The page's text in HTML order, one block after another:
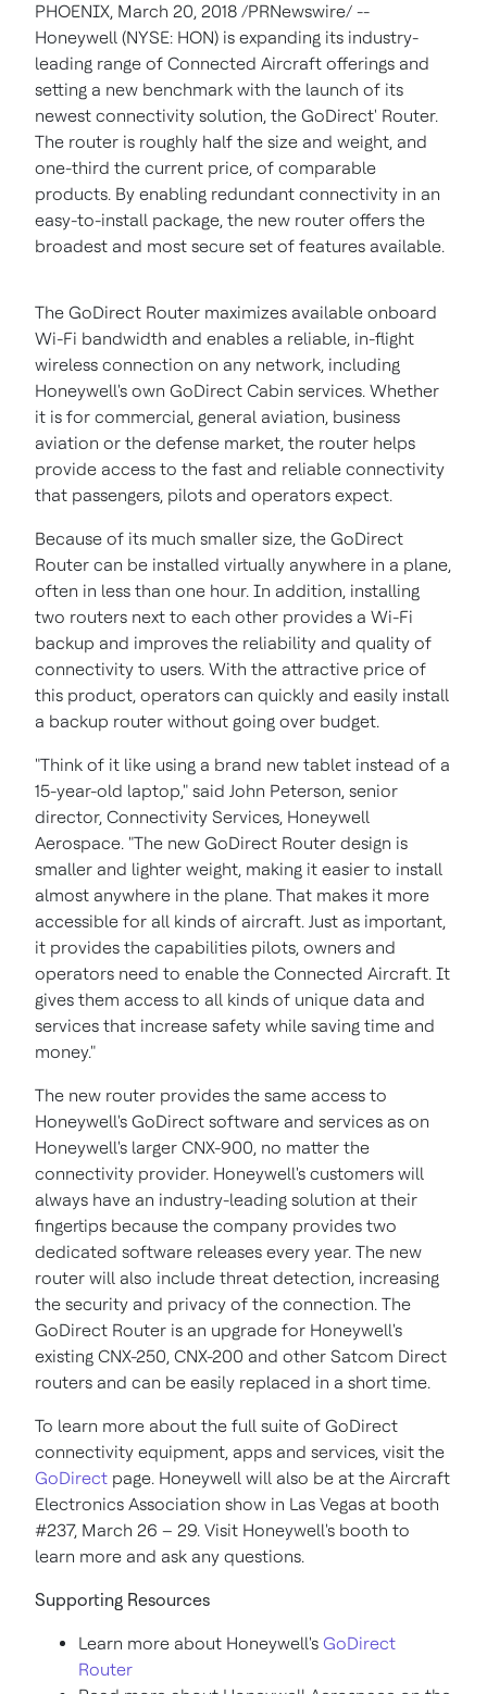
PHOENIX, March 20, 2018 /PRNewswire/ --
Honeywell (NYSE: HON) is expanding its industry-
leading range of Connected Aircraft offerings and
setting a new benchmark with the launch of its
newest connectivity solution, the GoDirect' Router.
The router is roughly half the size and weight, and
one-third the current price, of comparable
products. By enabling redundant connectivity in an
easy-to-install package, the new router offers the
broadest and most secure set of features available.
The GoDirect Router maximizes available onboard
Wi-Fi bandwidth and enables a reliable, in-flight
wireless connection on any network, including
Honeywell's own GoDirect Cabin services. Whether
it is for commercial, general aviation, business
aviation or the defense market, the router helps
provide access to the fast and reliable connectivity
that passengers, pilots and operators expect.
Because of its much smaller size, the GoDirect
Router can be installed virtually anywhere in a plane,
often in less than one hour. In addition, installing
two routers next to each other provides a Wi-Fi
backup and improves the reliability and quality of
connectivity to users. With the attractive price of
this product, operators can quickly and easily install
a backup router without going over budget.
"Think of it like using a brand new tablet instead of a
15-year-old laptop," said John Peterson, senior
director, Connectivity Services, Honeywell
Aerospace. "The new GoDirect Router design is
smaller and lighter weight, making it easier to install
almost anywhere in the plane. That makes it more
accessible for all kinds of aircraft. Just as important,
it provides the capabilities pilots, owners and
operators need to enable the Connected Aircraft. It
gives them access to all kinds of unique data and
services that increase safety while saving time and
money."
The new router provides the same access to
Honeywell's GoDirect software and services as on
Honeywell's larger CNX-900, no matter the
connectivity provider. Honeywell's customers will
always have an industry-leading solution at their
fingertips because the company provides two
dedicated software releases every year. The new
router will also include threat detection, increasing
the security and privacy of the connection. The
GoDirect Router is an upgrade for Honeywell's
existing CNX-250, CNX-200 and other Satcom Direct
routers and can be easily replaced in a short time.
To learn more about the full suite of GoDirect
connectivity equipment, apps and services, visit the
GoDirect page. Honeywell will also be at the Aircraft
Electronics Association show in Las Vegas at booth
#237, March 26 – 29. Visit Honeywell's booth to
learn more and ask any questions.
Supporting Resources
Learn more about Honeywell's GoDirect
Router